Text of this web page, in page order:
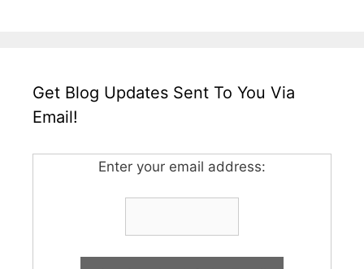
Get Blog Updates Sent To You Via
Email!
Enter your email address: